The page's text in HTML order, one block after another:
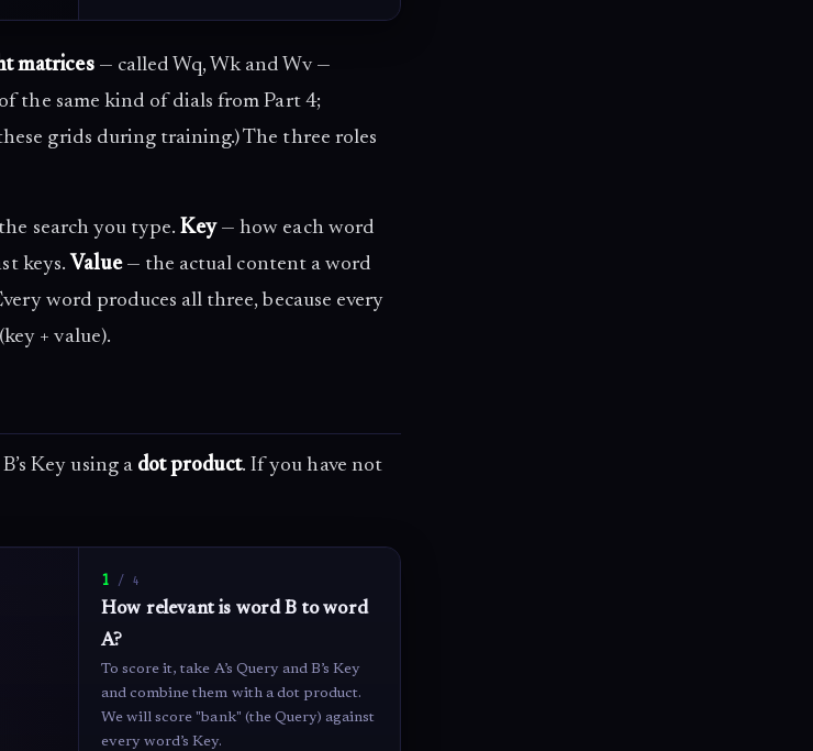
matrices— called Wq, Wk and Wv —
the same kind of dials from Part 4;
grids during training.) The three roles
search you type.Key— how each word
keys. Value— the actual content a word
word produces all three, because every
+ value).
Key using a dot product. If you have not
1 / 4
How relevant is word B to word
A?
To score it, take A’s Query and B’s Key
and combine them with a dot product.
We will score "bank" (the Query) against
every word’s Key.